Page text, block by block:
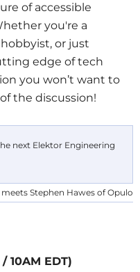
of accessible
you're a
or just
edge of tech
you won’t want to
the discussion!
Stephen Hawes of Opulo
10AM EDT)